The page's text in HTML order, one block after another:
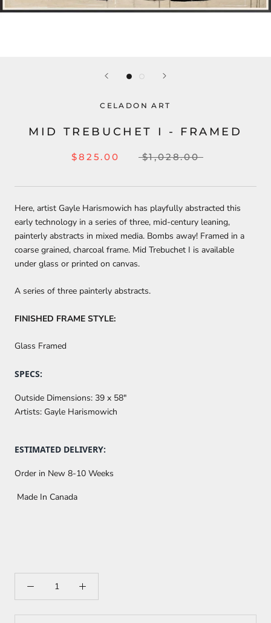
CELADON ART
MID TREBUCHET I - FRAMED
$825.00 $1,028.00
Here, artist Gayle Harismowich has playfully abstracted this
early technology in a series of three, mid-century leaning,
painterly abstracts in mixed media. Bombs away! Framed in a
coarse grained, charcoal frame. Mid Trebuchet I is available
under glass or printed on canvas.
A series of three painterly abstracts.
FINISHED FRAME STYLE:
Glass Framed
SPECS:
Outside Dimensions: 39 x 58"
Artists: Gayle Harismowich
ESTIMATED DELIVERY:
Order in New 8-10 Weeks
Made In Canada